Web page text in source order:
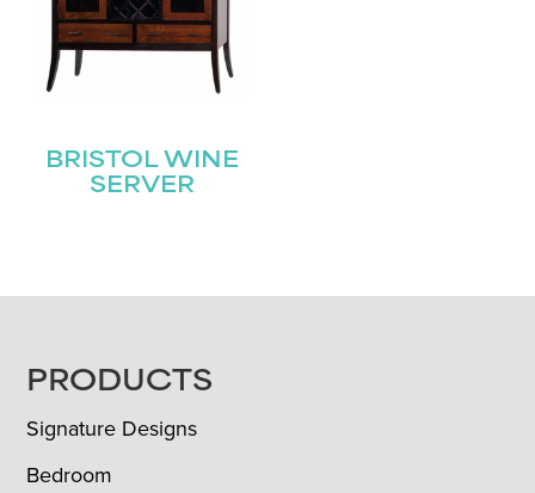
BRISTOL WINE
SERVER
FOOTER
PRODUCTS
Signature Designs
Bedroom